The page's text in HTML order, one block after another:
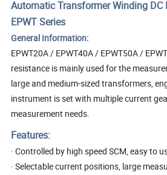
Automatic Transformer Winding DC
EPWT Series
General Information:
EPWT20A / EPWT40A / EPWT50A /
resistance is mainly used for the
large and medium-sized transformers,
instrument is set with multiple current
measurement needs.
Features:
· Controlled by high speed SCM, easy to
· Selectable current positions, large